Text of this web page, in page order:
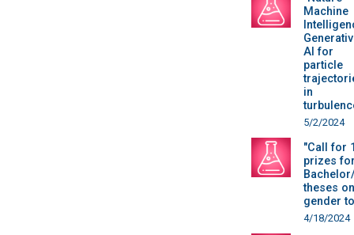
Machine
AI for
particle
in
5/2/2024
"Call for
prizes
theses on
gender
4/18/2024